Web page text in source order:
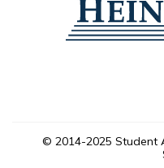
© 2014-2025 Student